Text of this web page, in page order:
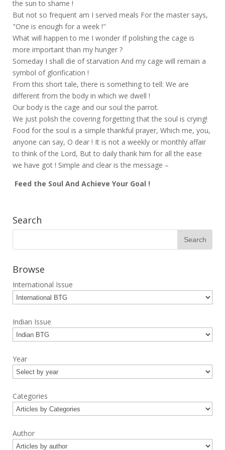
the sun to shame !
But not so frequent am I served meals For the master says,
"One is enough for a week !"
What will happen to me I wonder If polishing the cage is
more important than my hunger ?
Someday I shall die of starvation And my cage will remain a
symbol of glorification !
From this short tale, there is something to tell: We are
different from the body in which we dwell !
Our body is the cage and our soul the parrot.
We just polish the covering forgetting that the soul is crying!
Food for the soul is a simple thankful prayer, Which me, you,
anyone can say, O dear ! It is not a weekly or monthly affair
to think of the Lord, But to daily thank him for all the ease
we have got ! Simple and clear is the message –
Feed the Soul And Achieve Your Goal !
Search
Browse
International Issue
Indian Issue
Year
Categories
Author